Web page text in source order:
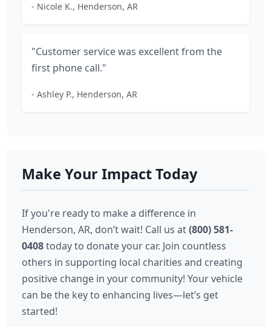
- Nicole K., Henderson, AR
"Customer service was excellent from the
first phone call."
- Ashley P., Henderson, AR
Make Your Impact Today
If you're ready to make a difference in
Henderson, AR, don’t wait! Call us at(800) 581-
0408today to donate your car. Join countless
others in supporting local charities and creating
positive change in your community! Your vehicle
can be the key to enhancing lives—let’s get
started!